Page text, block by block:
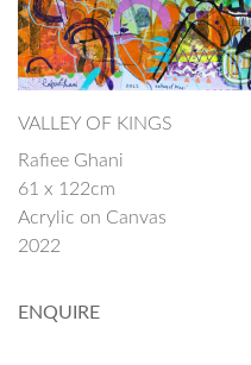
VALLEY OF KINGS
Rafiee Ghani
61 x 122cm
Acrylic on Canvas
2022
ENQUIRE